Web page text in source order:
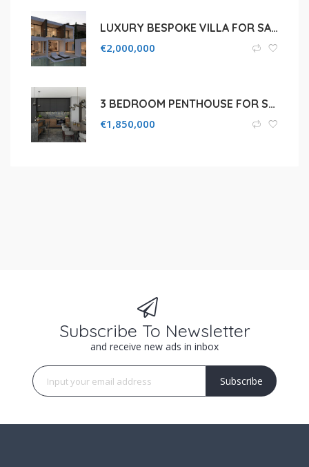
LUXURY BESPOKE VILLA FOR SALE IN LIMASSOL, GERMASOGEIA
€2,000,000
3 BEDROOM PENTHOUSE FOR SALE IN PROTARAS , FAMAGUSTA
€1,850,000
Subscribe To Newsletter
and receive new ads in inbox
Subscribe